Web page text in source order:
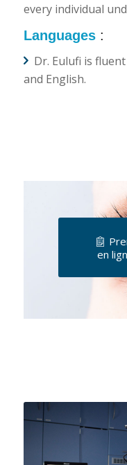
every individual
Languages :
Dr. Eulufi is
and English.
en